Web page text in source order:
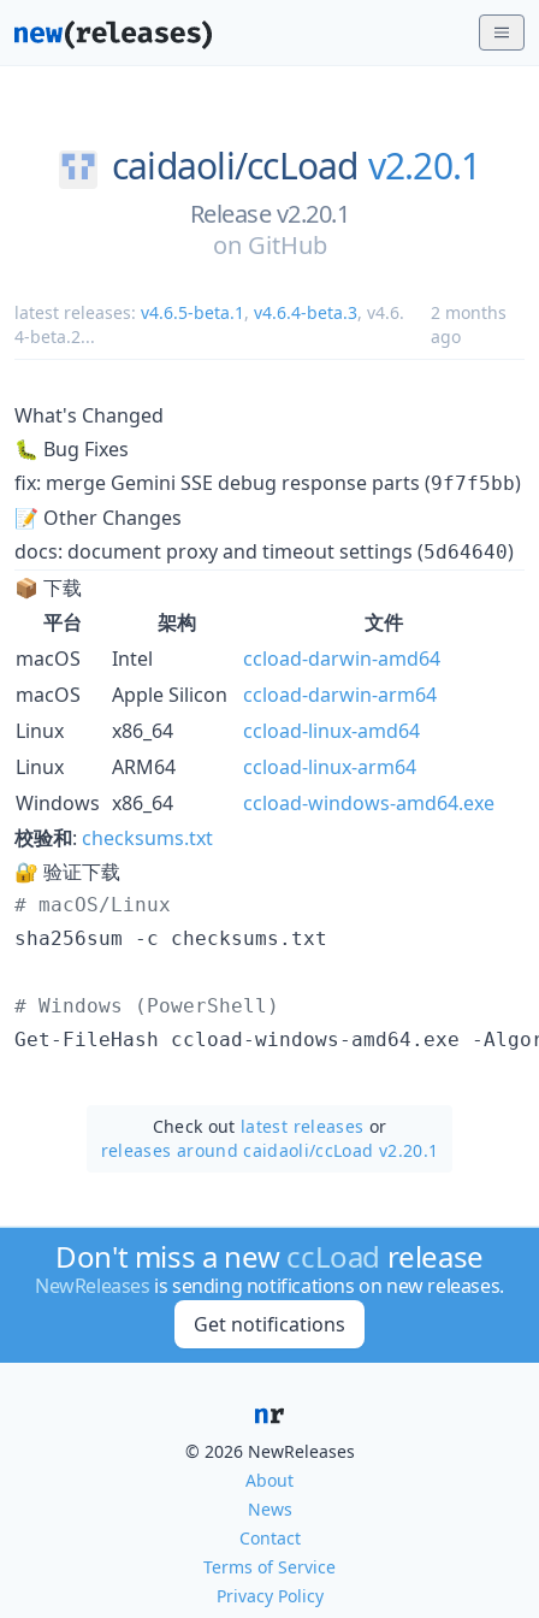
caidaoli/ccLoad v2.20.1
Release v2.20.1
on GitHub
latest releases: v4.6.5-beta.1 , v4.6.4-beta.3, v4.6.
4-beta.2...
2 months
ago
What's Changed
🐛 Bug Fixes
fix: merge Gemini SSE debug response parts (9f7f5bb)
📝 Other Changes
docs: document proxy and timeout settings (5d64640)
📦 下载
平台
架构
文件
macOS
Intel
ccload-darwin-amd64
macOS
Apple Silicon
ccload-darwin-arm64
Linux
x86_64
ccload-linux-amd64
Linux
ARM64
ccload-linux-arm64
Windows x86_64
ccload-windows-amd64.exe
校验和: checksums.txt
🔐 验证下载
# macOS/Linux
sha256sum -c checksums.txt
# Windows (PowerShell)
Get-FileHash ccload-windows-amd64.exe -
Check out latest releases or
releases around caidaoli/ccLoad v2.20.1
Don't miss a newccLoad release
NewReleases is sending notifications on new releases.
Get notifications
© 2026 NewReleases
About
News
Contact
Terms of Service
Privacy Policy